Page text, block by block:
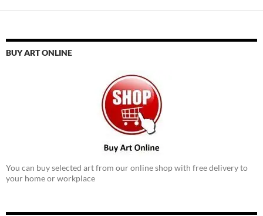
BUY ART ONLINE
You can buy selected art from our online shop with free delivery to
your home or workplace